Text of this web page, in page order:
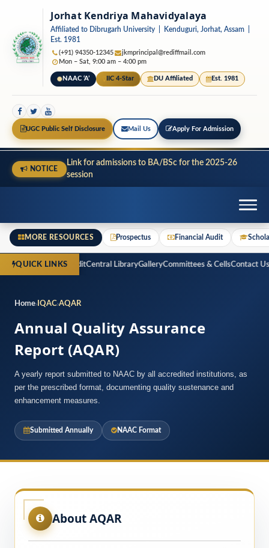
Jorhat Kendriya Mahavidyalaya
Affiliated to Dibrugarh University | Kenduguri, Jorhat, Assam |
Est. 1981
(+91) 94350-12345
jkmprincipal@rediffmail.com
Mon – Sat, 9:00 am – 4:00 pm
NAAC ‘A’ IIC 4-Star DU Affiliated Est. 1981
UGC Public Self Disclosure Mail Us Apply For Admission
NOTICE
Link for admissions to BA/BSc for the 2025-26
session
MORE RESOURCES Prospectus Financial Audit
QUICK LINKS
Financial Audit Central LibraryGalleryCommittees & CellsContact Us
Home IQAC AQAR
Annual Quality Assurance
Report (AQAR)
A yearly report submitted to NAAC by all accredited institutions, as
per the prescribed format, documenting quality sustenance and
enhancement measures.
Submitted Annually NAAC Format
About AQAR